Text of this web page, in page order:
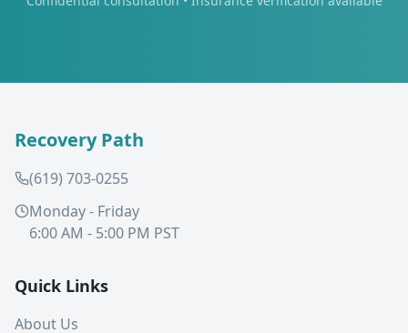
Recovery Path
(619) 703-0255
Monday - Friday
6:00 AM - 5:00 PM PST
Quick Links
About Us